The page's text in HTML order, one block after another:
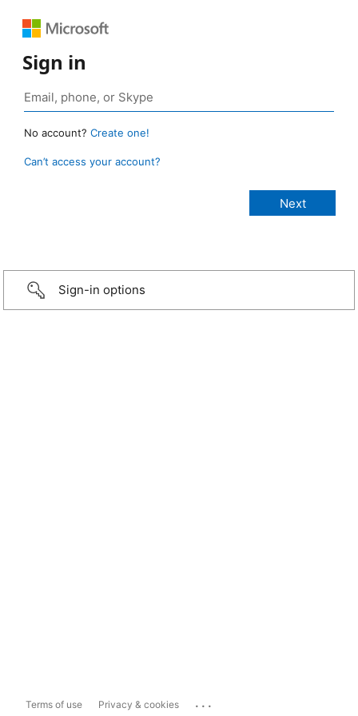
Sign in
No account? Create one!
Can’t access your account?
Sign-in options
Terms of use Privacy & cookies ...